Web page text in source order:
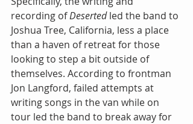
recording of Deserted led the band to
Joshua Tree, California, less a place
than a haven of retreat for those
looking to step a bit outside of
themselves. According to frontman
Jon Langford, failed attempts at
writing songs in the van while on
tour led the band to break away for